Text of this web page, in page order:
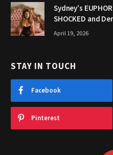
Sydney’s
SHOCKED and
April 19, 2026
STAY IN TOUCH
Facebook
Pinterest